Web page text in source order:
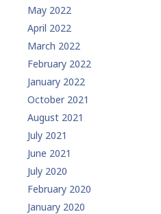
May 2022
April 2022
March 2022
February 2022
January 2022
October 2021
August 2021
July 2021
June 2021
July 2020
February 2020
January 2020